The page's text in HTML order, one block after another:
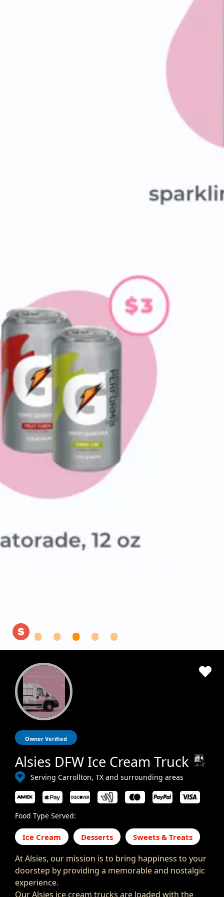
Owner Verified
Alsies DFW Ice Cream Truck
Serving Carrollton, TX and surrounding areas
Food Type Served:
Ice Cream Desserts Sweets & Treats
At Alsies, our mission is to bring happiness to your
doorstep by providing a memorable and nostalgic
experience.
Our Alsies ice cream trucks are loaded with the